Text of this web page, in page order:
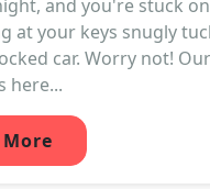
and you're stuck
at your keys snugly
car. Worry not!
here...